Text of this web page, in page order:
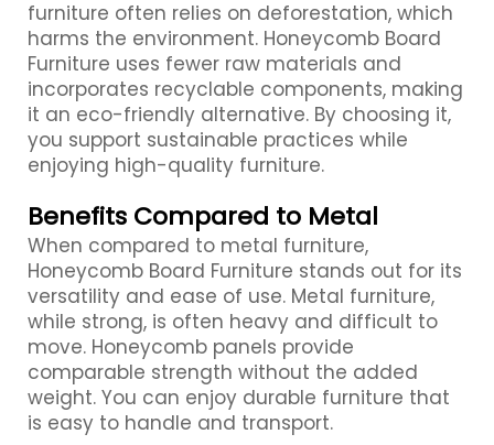
furniture often relies on deforestation, which
harms the environment. Honeycomb Board
Furniture uses fewer raw materials and
incorporates recyclable components, making
it an eco-friendly alternative. By choosing it,
you support sustainable practices while
enjoying high-quality furniture.
Benefits Compared to Metal
When compared to metal furniture,
Honeycomb Board Furniture stands out for its
versatility and ease of use. Metal furniture,
while strong, is often heavy and difficult to
move. Honeycomb panels provide
comparable strength without the added
weight. You can enjoy durable furniture that
is easy to handle and transport.